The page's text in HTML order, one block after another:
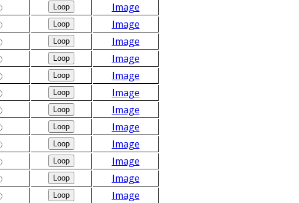
Image
Image
Image
Image
Image
Image
Image
Image
Image
Image
Image
Image